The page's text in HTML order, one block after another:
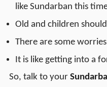
like Sundarban this
Old and children
There are some
It is like getting into a
So, talk to your